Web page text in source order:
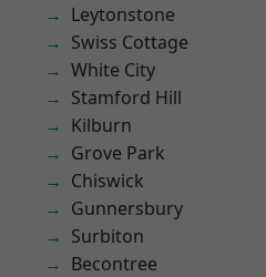
Leytonstone
Swiss Cottage
White City
Stamford Hill
Kilburn
Grove Park
Chiswick
Gunnersbury
Surbiton
Becontree